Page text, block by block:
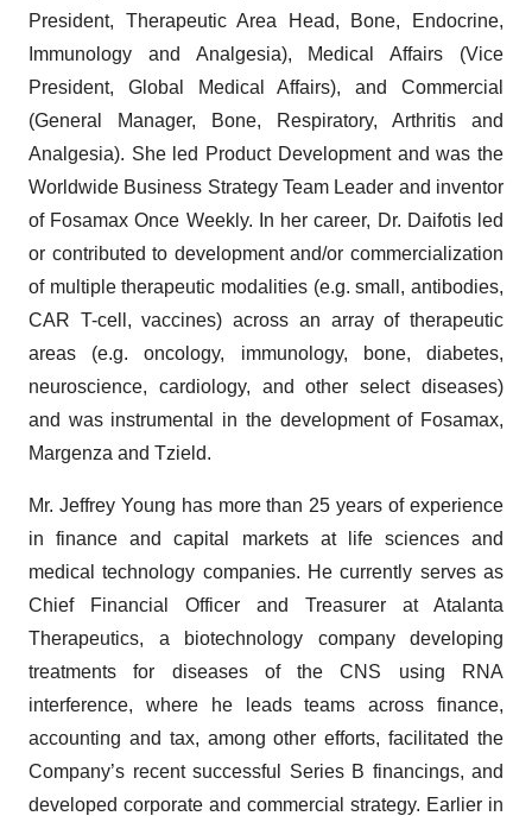
President, Therapeutic Area Head, Bone, Endocrine,
Immunology and Analgesia), Medical Affairs (Vice
President, Global Medical Affairs), and Commercial
(General Manager, Bone, Respiratory, Arthritis and
Analgesia). She led Product Development and was the
Worldwide Business Strategy Team Leader and inventor
of Fosamax Once Weekly. In her career, Dr. Daifotis led
or contributed to development and/or commercialization
of multiple therapeutic modalities (e.g. small, antibodies,
CAR T-cell, vaccines) across an array of therapeutic
areas (e.g. oncology, immunology, bone, diabetes,
neuroscience, cardiology, and other select diseases)
and was instrumental in the development of Fosamax,
Margenza and Tzield.
Mr. Jeffrey Young has more than 25 years of experience
in finance and capital markets at life sciences and
medical technology companies. He currently serves as
Chief Financial Officer and Treasurer at Atalanta
Therapeutics, a biotechnology company developing
treatments for diseases of the CNS using RNA
interference, where he leads teams across finance,
accounting and tax, among other efforts, facilitated the
Company’s recent successful Series B financings, and
developed corporate and commercial strategy. Earlier in